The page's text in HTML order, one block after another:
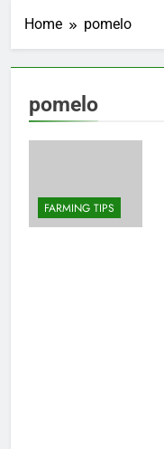
Home pomelo
pomelo
FARMING TIPS